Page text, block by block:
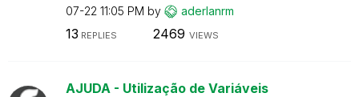
07-22 11:05 PM by aderlanrm
13 REPLIES 2469 VIEWS
AJUDA - Utilização de Variáveis